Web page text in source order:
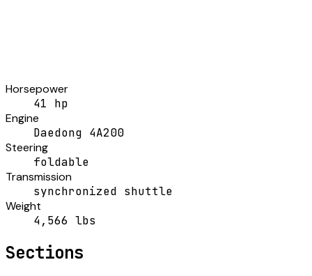
Horsepower
41 hp
Engine
Daedong 4A200
Steering
foldable
Transmission
synchronized shuttle
Weight
4,566 lbs
Sections